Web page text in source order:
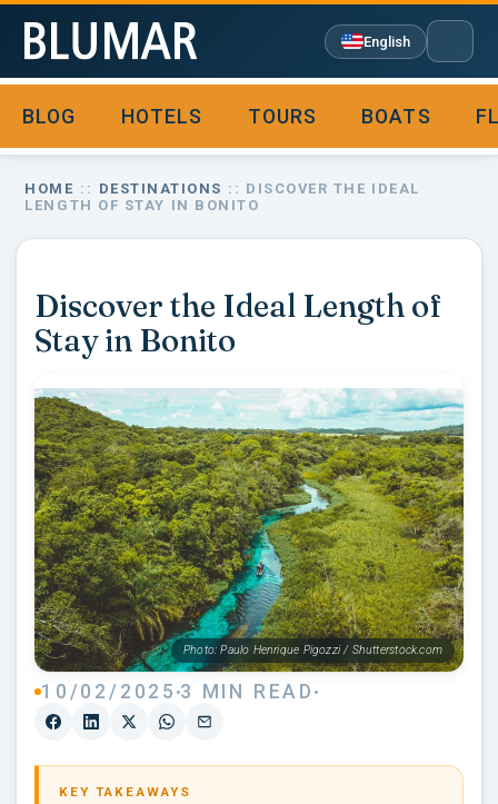
English
BLOG HOTELS TOURS BOATS
HOME :: DESTINATIONS :: DISCOVER THE IDEAL
LENGTH OF STAY IN BONITO
Discover the Ideal Length of
Stay in Bonito
Photo: Paulo Henrique Pigozzi / Shutterstock.com
10/02/2025 3 MIN READ
KEY TAKEAWAYS